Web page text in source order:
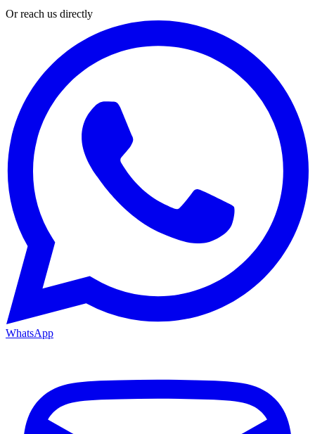
Or reach us directly
WhatsApp